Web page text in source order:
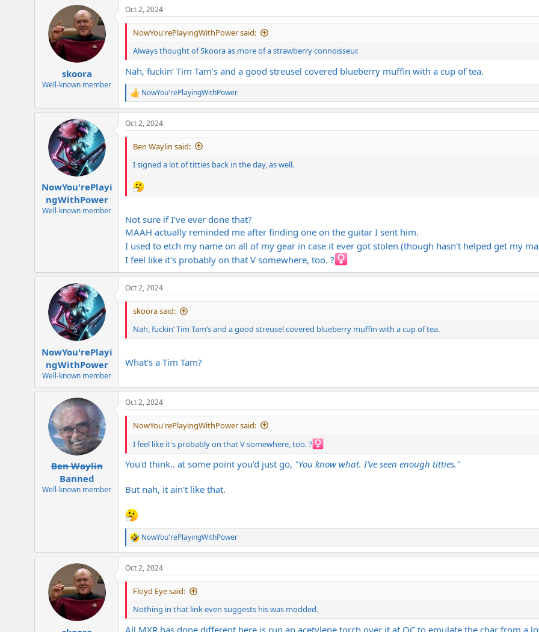
skoora
Well-known member
Oct 2, 2024
NowYou'rePlayingWithPower said:
Always thought of Skoora as more of a strawberry connoisseur.
Nah, fuckin’ Tim Tam’s and a good streusel covered blueberry muffin with a cup of tea.
R
e
a
c
t
n
NowYou'rePlayingWithPower
NowYou'rePlayi
ngWithPower
Well-known member
Oct 2, 2024
Ben Waylin said:
I signed a lot of titties back in the day, as well.
Not sure if I've ever done that?
MAAH actually reminded me after finding one on the guitar I sent him.
I used to etch my name on all of my gear in case it ever got stolen (though hasn't helped get my
I feel like it's probably on that V somewhere, too. ?‍
NowYou'rePlayi
ngWithPower
Well-known member
Oct 2, 2024
skoora said:
Nah, fuckin’ Tim Tam’s and a good streusel covered blueberry muffin with a cup of tea.
What's a Tim Tam?
Ben Waylin
Banned
Well-known member
Oct 2, 2024
NowYou'rePlayingWithPower said:
I feel like it's probably on that V somewhere, too. ?‍
You'd think.. at some point you'd just go, "You know what. I've seen enough titties."
But nah, it ain't like that.
R
e
a
c
t
s
:
NowYou'rePlayingWithPower
Oct 2, 2024
Floyd Eye said:
Nothing in that link even suggests his was modded.
All MXR has done different here is run an acetylene torch over it at QC to emulate the char from a